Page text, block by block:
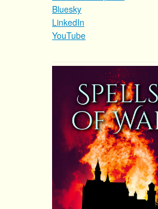
Bluesky
LinkedIn
YouTube